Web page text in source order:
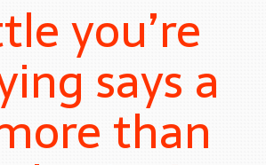
you’re
says a
than